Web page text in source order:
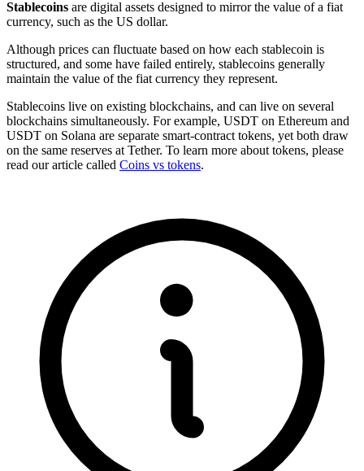
Stablecoins are digital assets designed to mirror the value of a fiat
currency, such as the US dollar.
Although prices can fluctuate based on how each stablecoin is
structured, and some have failed entirely, stablecoins generally
maintain the value of the fiat currency they represent.
Stablecoins live on existing blockchains, and can live on several
blockchains simultaneously. For example, USDT on Ethereum and
USDT on Solana are separate smart-contract tokens, yet both draw
on the same reserves at Tether. To learn more about tokens, please
read our article called Coins vs tokens.